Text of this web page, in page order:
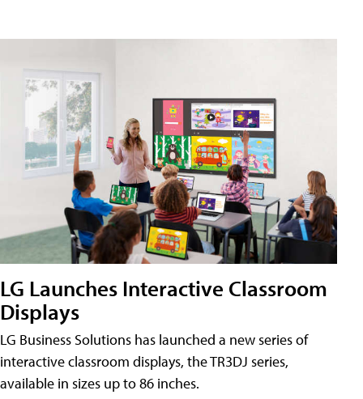
LG Launches Interactive Classroom
Displays
LG Business Solutions has launched a new series of
interactive classroom displays, the TR3DJ series,
available in sizes up to 86 inches.